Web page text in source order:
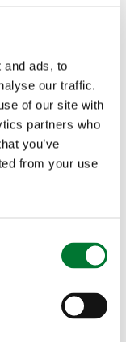
and ads, to
our traffic.
of our site with
partners who
you’ve
from your use
to see the
kids to
benefits
what the
there
on their
is a great